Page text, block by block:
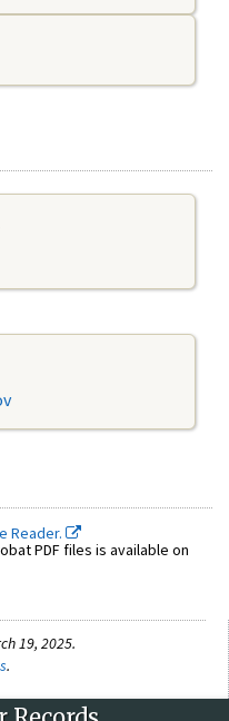
Reader.
PDF files is available on
19, 2025.
.